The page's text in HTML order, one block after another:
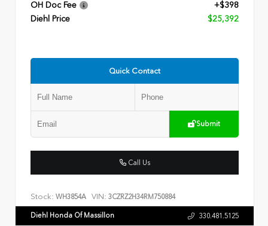
OH Doc Fee
+$398
Diehl Price
$25,392
Quick Contact
Submit
Call Us
Stock: WH3854A VIN: 3CZRZ2H34RM750884
Diehl Honda Of Massillon 330.481.5125